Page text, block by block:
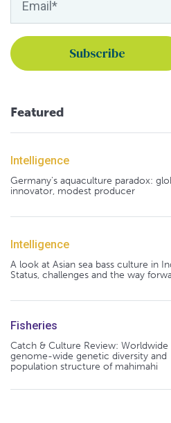
Featured
Intelligence
Germany's aquaculture paradox:
innovator, modest producer
Intelligence
A look at Asian sea bass culture in
Status, challenges and the way
Fisheries
Catch & Culture Review: Worldwide
genome-wide genetic diversity and
population structure of mahimahi